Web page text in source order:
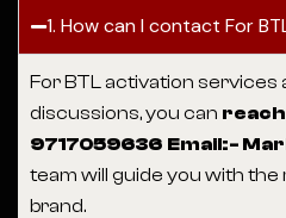
1. How can I contact For
For BTL activation services
discussions, you can
9717059636 Email:-
team will guide you with
brand.